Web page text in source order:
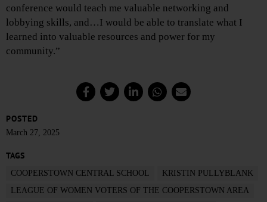
conference would teach me valuable networking and
lobbying skills, and…I would be able to translate what I
learned into valuable resources and power for my
community.”
POSTED
March 27, 2025
TAGS
COOPERSTOWN CENTRAL SCHOOL
KRISTIN PULLYBLANK
LEAGUE OF WOMEN VOTERS OF THE COOPERSTOWN AREA